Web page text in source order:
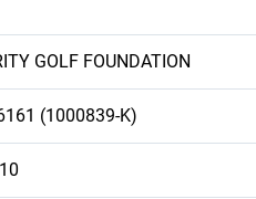
GOLF FOUNDATION
(1000839-K)